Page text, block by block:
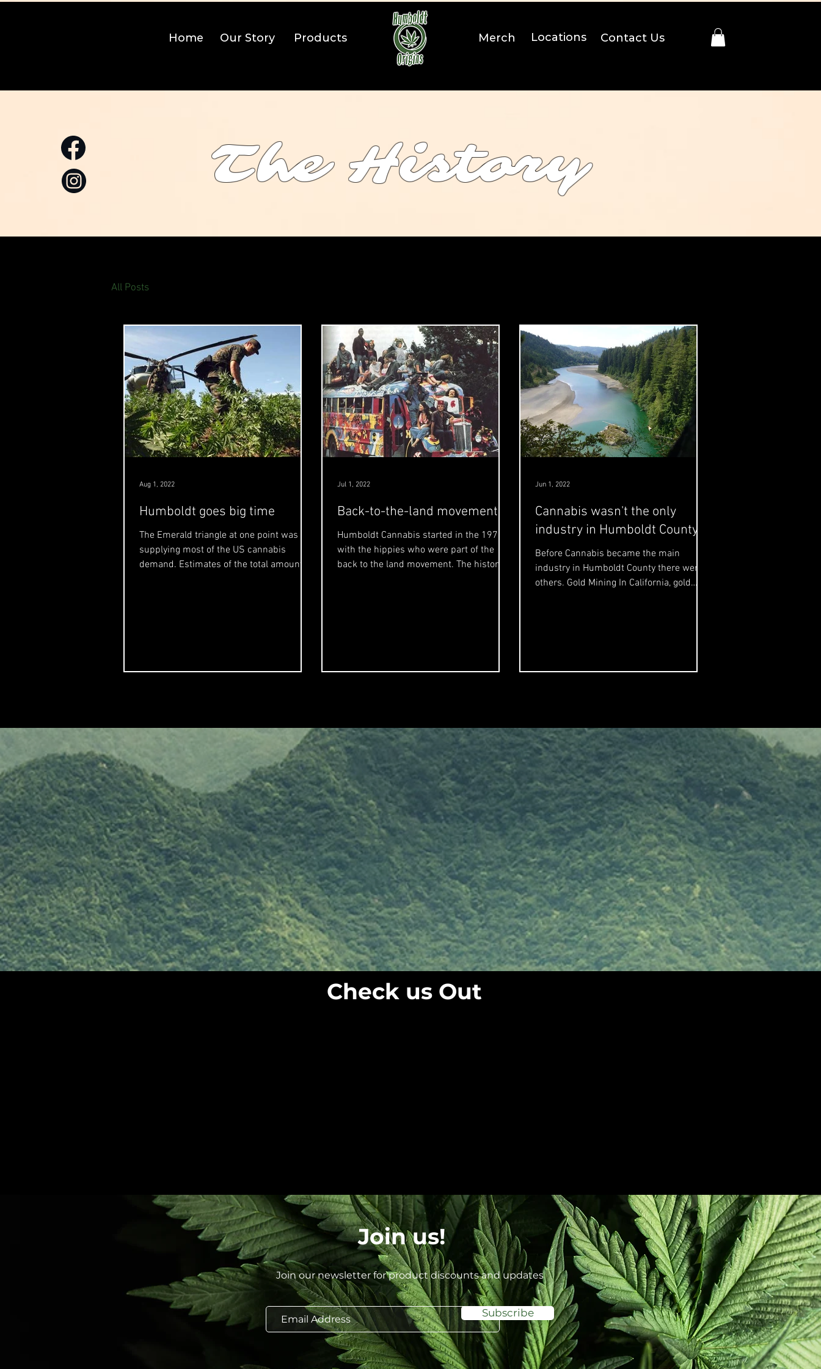
Home Our Story Products Merch Locations Contact Us
The History
All Posts
Humboldt goes big time
The Emerald triangle at one point was
supplying most of the US cannabis
demand. Estimates of the total amount of
Aug 1, 2022
Back-to-the-land movement
Humboldt Cannabis started in the 1970's
with the hippies who were part of the
back to the land movement. The history of
Jul 1, 2022
Cannabis wasn't the only
industry in Humboldt County
Before Cannabis became the main
industry in Humboldt County there were
others. Gold Mining In California, gold
Jun 1, 2022
Check us Out
Join us!
Join our newsletter for product discounts and updates
Subscribe